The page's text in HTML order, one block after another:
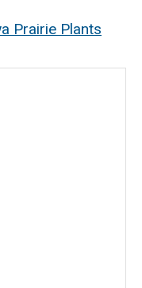
Prairie Plants